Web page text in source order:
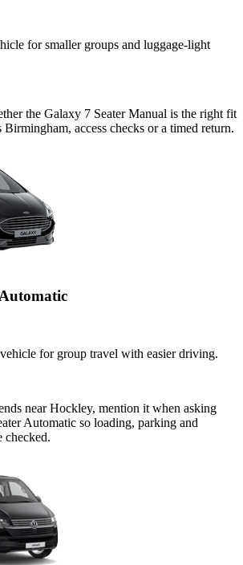
for smaller groups and luggage-light
the Galaxy 7 Seater Manual is the right fit
access checks or a timed return.
for group travel with easier driving.
near Hockley, mention it when asking
Automatic so loading, parking and
checked.